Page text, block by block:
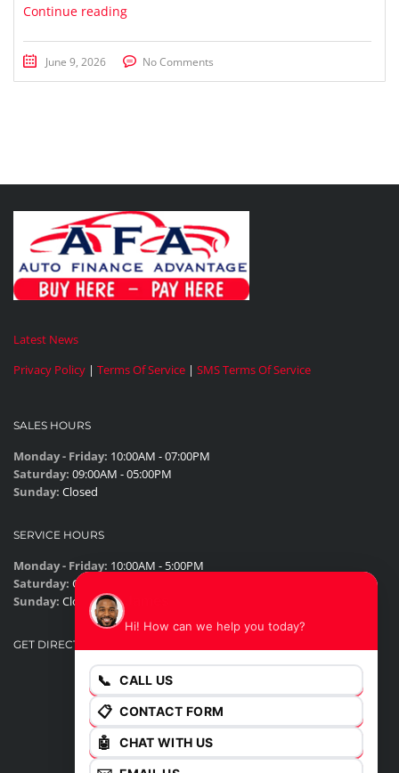
Continue reading
June 9, 2026 No Comments
Latest News
Privacy Policy | Terms Of Service | SMS Terms Of Service
SALES HOURS
Monday - Friday: 10:00AM - 07:00PM
Saturday: 09:00AM - 05:00PM
Sunday: Closed
SERVICE HOURS
Monday - Friday: 10:00AM - 5:00PM
Saturday: Closed
Sunday: Closed
GET DIRECTIONS
Hi! How can we help you today?
📞 CALL US
📋 CONTACT FORM
🤖 CHAT WITH US